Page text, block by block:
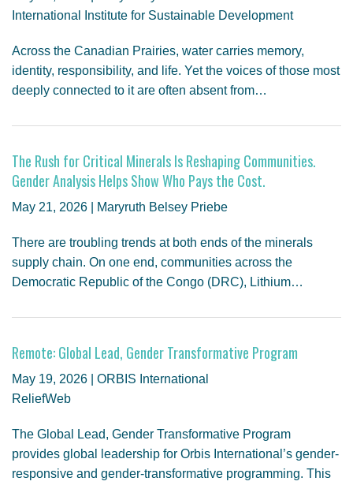
International Institute for Sustainable Development
Across the Canadian Prairies, water carries memory,
identity, responsibility, and life. Yet the voices of those most
deeply connected to it are often absent from…
The Rush for Critical Minerals Is Reshaping Communities.
Gender Analysis Helps Show Who Pays the Cost.
May 21, 2026 | Maryruth Belsey Priebe
There are troubling trends at both ends of the minerals
supply chain. On one end, communities across the
Democratic Republic of the Congo (DRC), Lithium…
Remote: Global Lead, Gender Transformative Program
May 19, 2026 | ORBIS International
ReliefWeb
The Global Lead, Gender Transformative Program
provides global leadership for Orbis International’s gender-
responsive and gender-transformative programming. This